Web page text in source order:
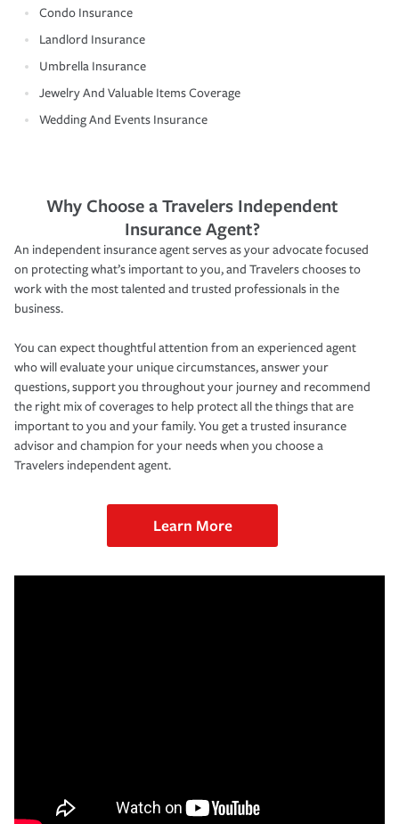
Condo Insurance
Landlord Insurance
Umbrella Insurance
Jewelry And Valuable Items Coverage
Wedding And Events Insurance
Why Choose a Travelers Independent
Insurance Agent?
An independent insurance agent serves as your advocate focused
on protecting what’s important to you, and Travelers chooses to
work with the most talented and trusted professionals in the
business.
You can expect thoughtful attention from an experienced agent
who will evaluate your unique circumstances, answer your
questions, support you throughout your journey and recommend
the right mix of coverages to help protect all the things that are
important to you and your family. You get a trusted insurance
advisor and champion for your needs when you choose a
Travelers independent agent.
Learn More